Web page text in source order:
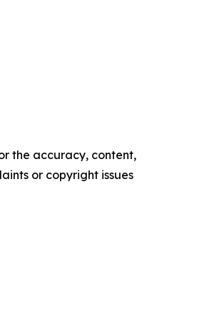
the accuracy, content,
or copyright issues